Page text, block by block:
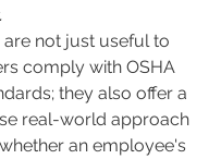
are not just useful to
comply with OSHA
they also offer a
real-world approach
an employee's